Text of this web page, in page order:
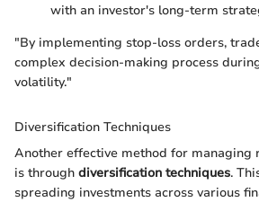
with an investor's long-term
"By implementing stop-loss orders,
complex decision-making process
volatility."
Diversification Techniques
Another effective method for managing
is through diversification techniques.
spreading investments across various